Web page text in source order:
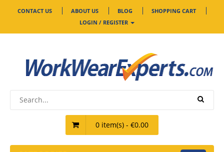
CONTACT US ABOUT US BLOG
SHOPPING CART
LOGIN / REGISTER
0 item(s) - €0.00